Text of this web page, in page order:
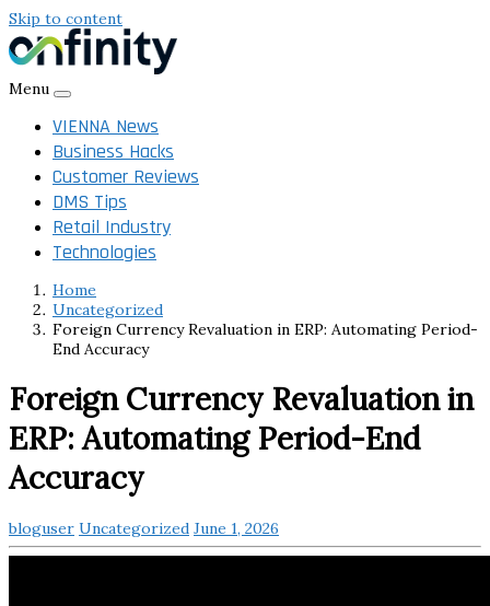
Skip to content
Menu
VIENNA News
Business Hacks
Customer Reviews
DMS Tips
Retail Industry
Technologies
Home
Uncategorized
Foreign Currency Revaluation in ERP: Automating Period-
End Accuracy
Foreign Currency Revaluation in
ERP: Automating Period-End
Accuracy
bloguser Uncategorized June 1, 2026